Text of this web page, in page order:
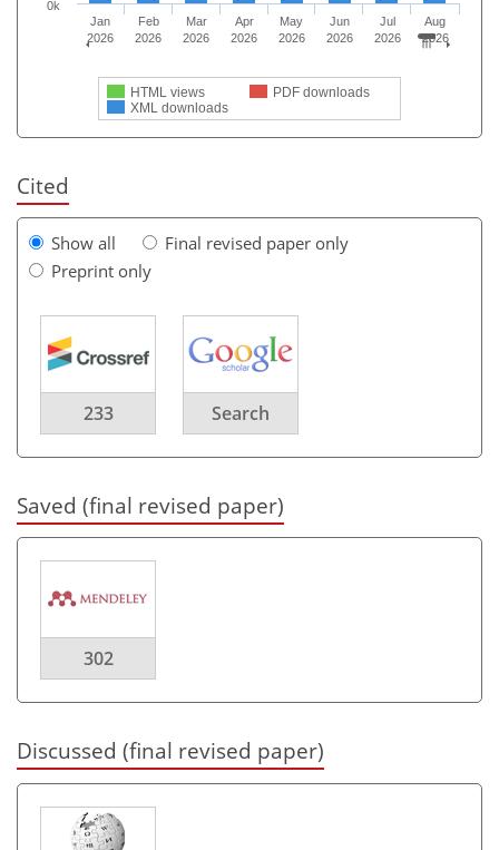
HTML views
PDF downloads
XML downloads
Jan
2026
Feb
2026
Mar
2026
Apr
2026
May
2026
Jun
2026
Jul
2026
Aug
2026
0k
Cited
Show all
Final revised paper only
Preprint only
233 Search
Saved (final revised paper)
302
Discussed (final revised paper)